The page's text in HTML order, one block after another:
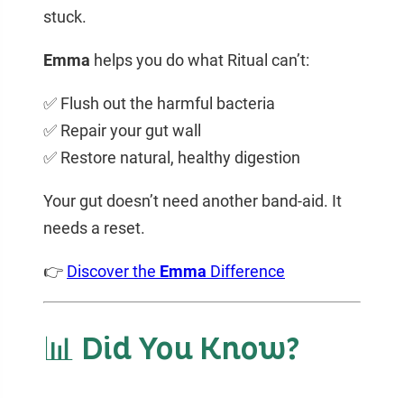
stuck.
Emma helps you do what Ritual can’t:
✅ Flush out the harmful bacteria
✅ Repair your gut wall
✅ Restore natural, healthy digestion
Your gut doesn’t need another band-aid. It
needs a reset.
👉 Discover the Emma Difference
📊 Did You Know?